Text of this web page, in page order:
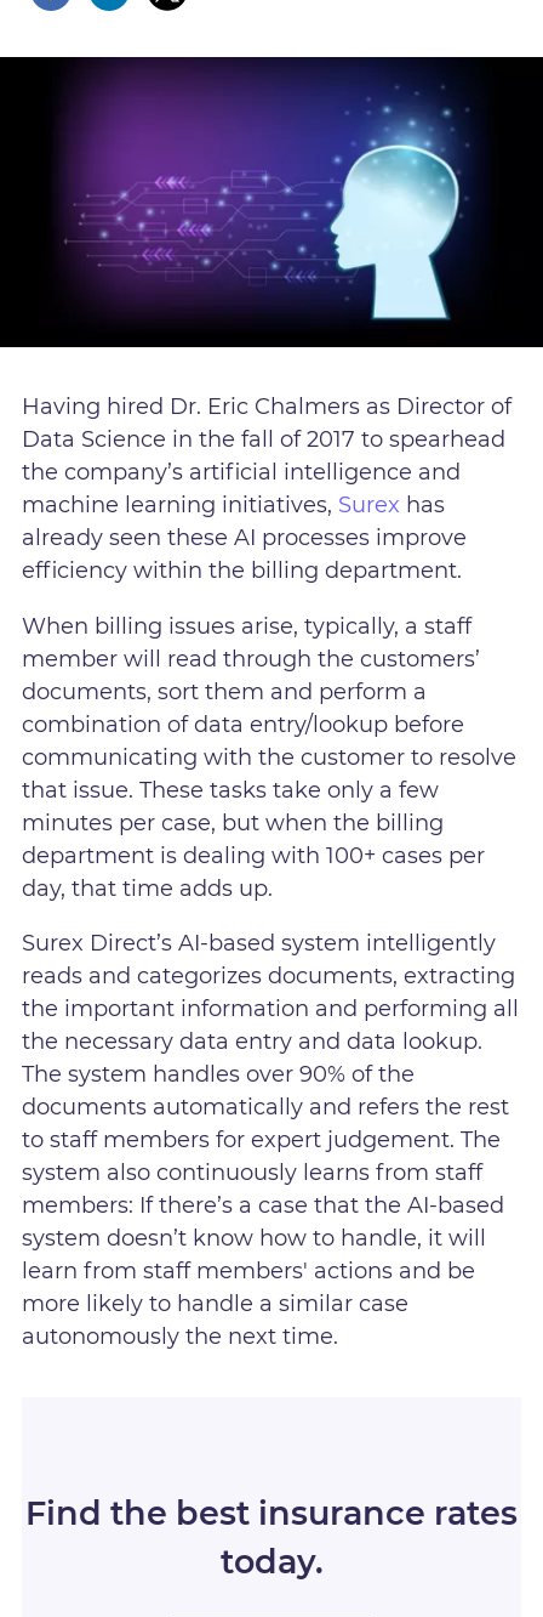
Having hired Dr. Eric Chalmers as Director of
Data Science in the fall of 2017 to spearhead
the company’s artificial intelligence and
machine learning initiatives, Surex has
already seen these AI processes improve
efficiency within the billing department.
When billing issues arise, typically, a staff
member will read through the customers’
documents, sort them and perform a
combination of data entry/lookup before
communicating with the customer to resolve
that issue. These tasks take only a few
minutes per case, but when the billing
department is dealing with 100+ cases per
day, that time adds up.
Surex Direct’s AI-based system intelligently
reads and categorizes documents, extracting
the important information and performing all
the necessary data entry and data lookup.
The system handles over 90% of the
documents automatically and refers the rest
to staff members for expert judgement. The
system also continuously learns from staff
members: If there’s a case that the AI-based
system doesn’t know how to handle, it will
learn from staff members' actions and be
more likely to handle a similar case
autonomously the next time.
Find the best insurance rates
today.